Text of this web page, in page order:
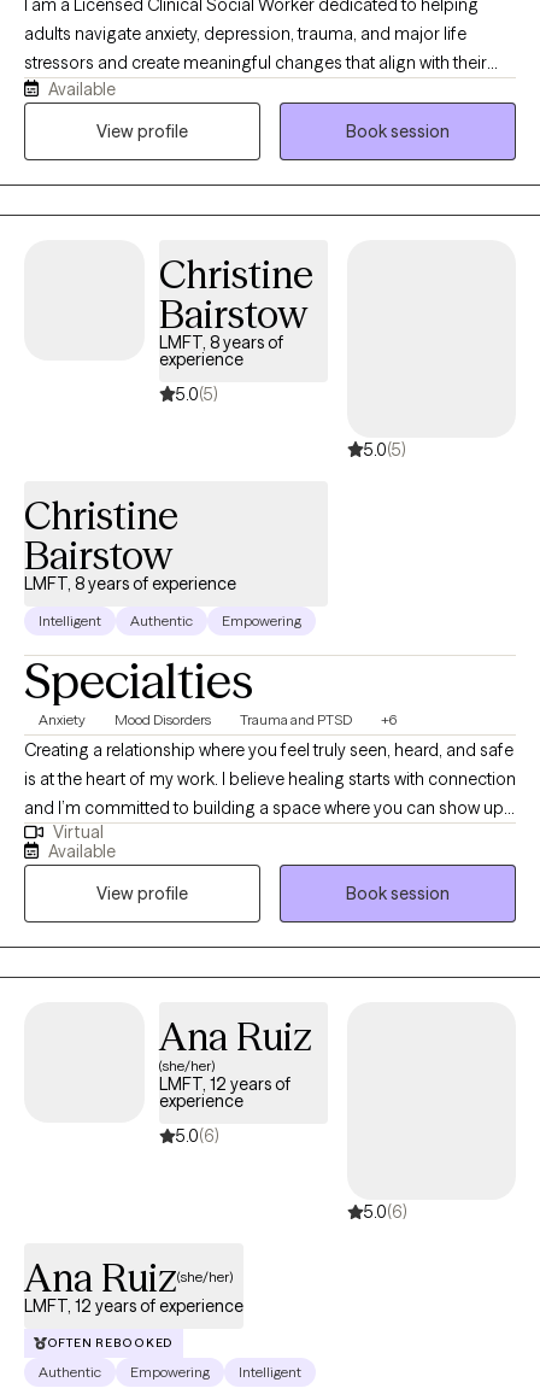
adults navigate anxiety, depression, trauma, and major life
stressors and create meaningful changes that align with their
values. My approach is both compassionate and structured.
Therapy with me is not just about talking — it’s about
to: - reduce anxiety and overthinking - process trauma safely -
improve mood and emotional stability - strengthen self-worth
and boundaries - reconnect with a sense of purpose.
Available
View profile
Book session
Christine
Bairstow
LMFT, 8 years of
experience
5.0(5)
5.0(5)
Christine
Bairstow
LMFT, 8 years of experience
Intelligent Authentic Empowering
Specialties
Anxiety Mood Disorders Trauma and PTSD +6
Creating a relationship where you feel truly seen, heard, and safe
is at the heart of my work. I believe healing starts with connection
and I’m committed to building a space where you can show up
as you are, without judgment. Together, we’ll carefully revisit and
reprocess the experiences that still carry emotional weight,
helping you release and let go of all the anxiety, stress, and
baggage that no longer serve you.
Virtual
Available
View profile
Book session
Ana Ruiz
(she/her)
LMFT, 12 years of
experience
5.0(6)
5.0(6)
Ana Ruiz(she/her)
LMFT, 12 years of experience
OFTEN REBOOKED
Authentic Empowering Intelligent